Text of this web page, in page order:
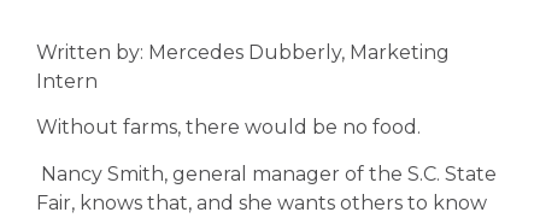
Written by: Mercedes Dubberly, Marketing
Intern
Without farms, there would be no food.
Nancy Smith, general manager of the S.C. State
Fair, knows that, and she wants others to know